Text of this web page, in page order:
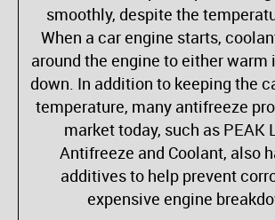
smoothly, despite the
When a car engine starts,
around the engine to either warm
down. In addition to keeping the
temperature, many antifreeze
market today, such as PEAK
Antifreeze and Coolant, also
additives to help prevent
expensive engine